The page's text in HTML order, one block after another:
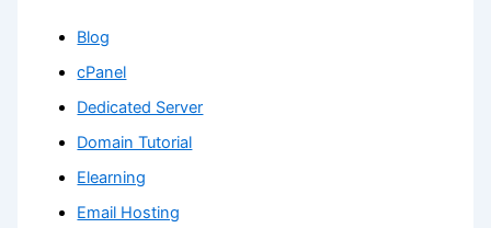
Blog
cPanel
Dedicated Server
Domain Tutorial
Elearning
Email Hosting